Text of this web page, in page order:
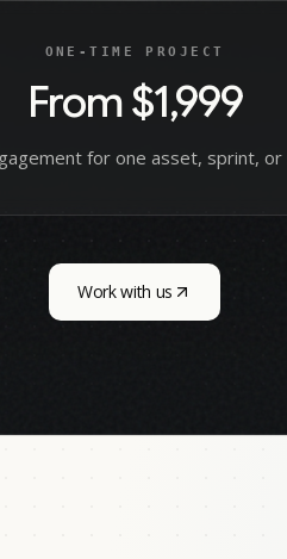
ONE-TIME PROJECT
From $1,999
for one asset, sprint, or
Work with us